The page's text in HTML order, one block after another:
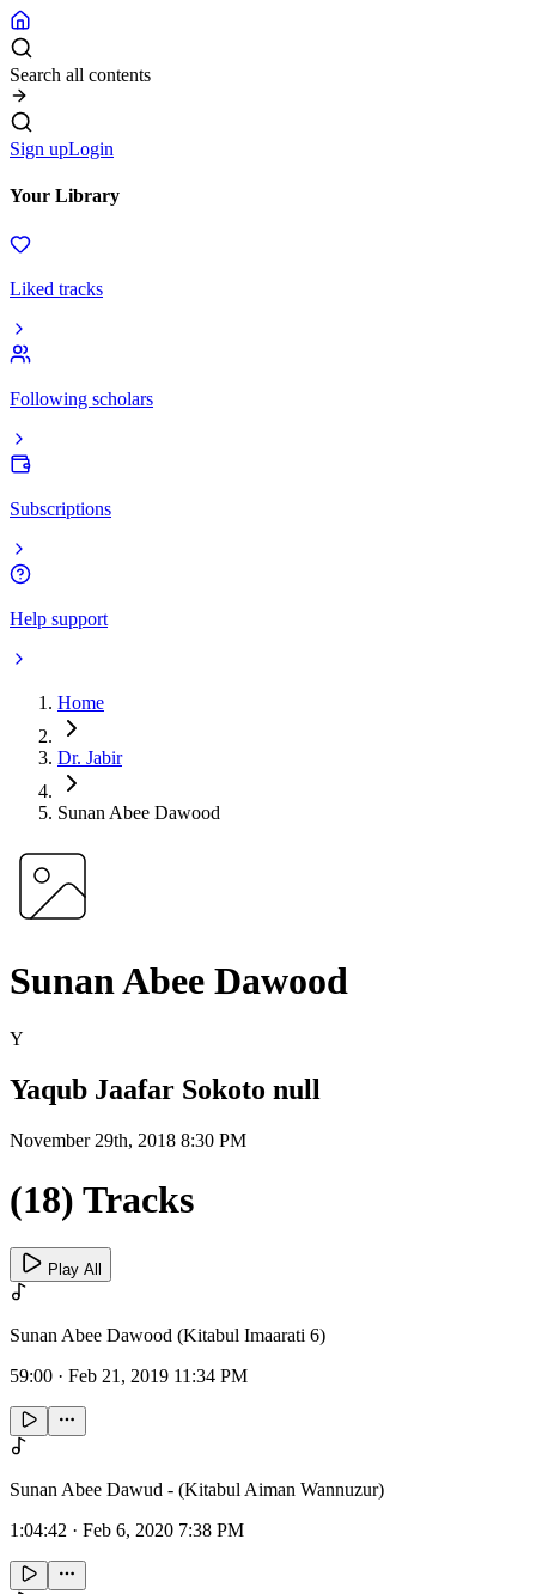
Search all contents
Sign upLogin
Your Library
Liked tracks
Following scholars
Subscriptions
Help support
Home
Dr. Jabir
Sunan Abee Dawood
Sunan Abee Dawood
Y
Yaqub Jaafar Sokoto null
November 29th, 2018 8:30 PM
(18) Tracks
Play All
Sunan Abee Dawood (Kitabul Imaarati 6)
59:00 · Feb 21, 2019 11:34 PM
Sunan Abee Dawud - (Kitabul Aiman Wannuzur)
1:04:42 · Feb 6, 2020 7:38 PM